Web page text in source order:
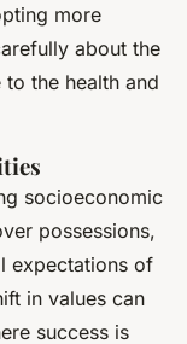
more
about the
the health and
socioeconomic
possessions,
expectations of
in values can
success is